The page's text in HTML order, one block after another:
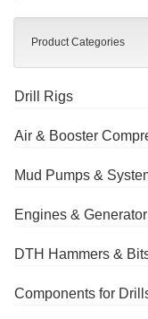
Product Categories
Drill Rigs
Air & Booster
Mud Pumps &
Engines &
DTH Hammers &
Components for